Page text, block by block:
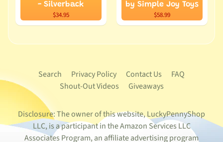
- Silverback
$34.95
by Simple Joy Toys
$58.99
Search Privacy Policy Contact Us
FAQ
Shout-Out Videos
Giveaways
Disclosure: The owner of this website, LuckyPennyShop
LLC, is a participant in the Amazon Services LLC
Associates Program, an affiliate advertising program